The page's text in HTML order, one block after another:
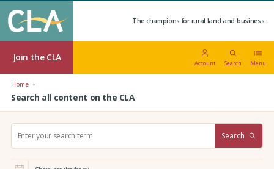
The champions for rural land and business.
Join the CLA
Account Search Menu
Home
Search all content on the CLA
r
Search